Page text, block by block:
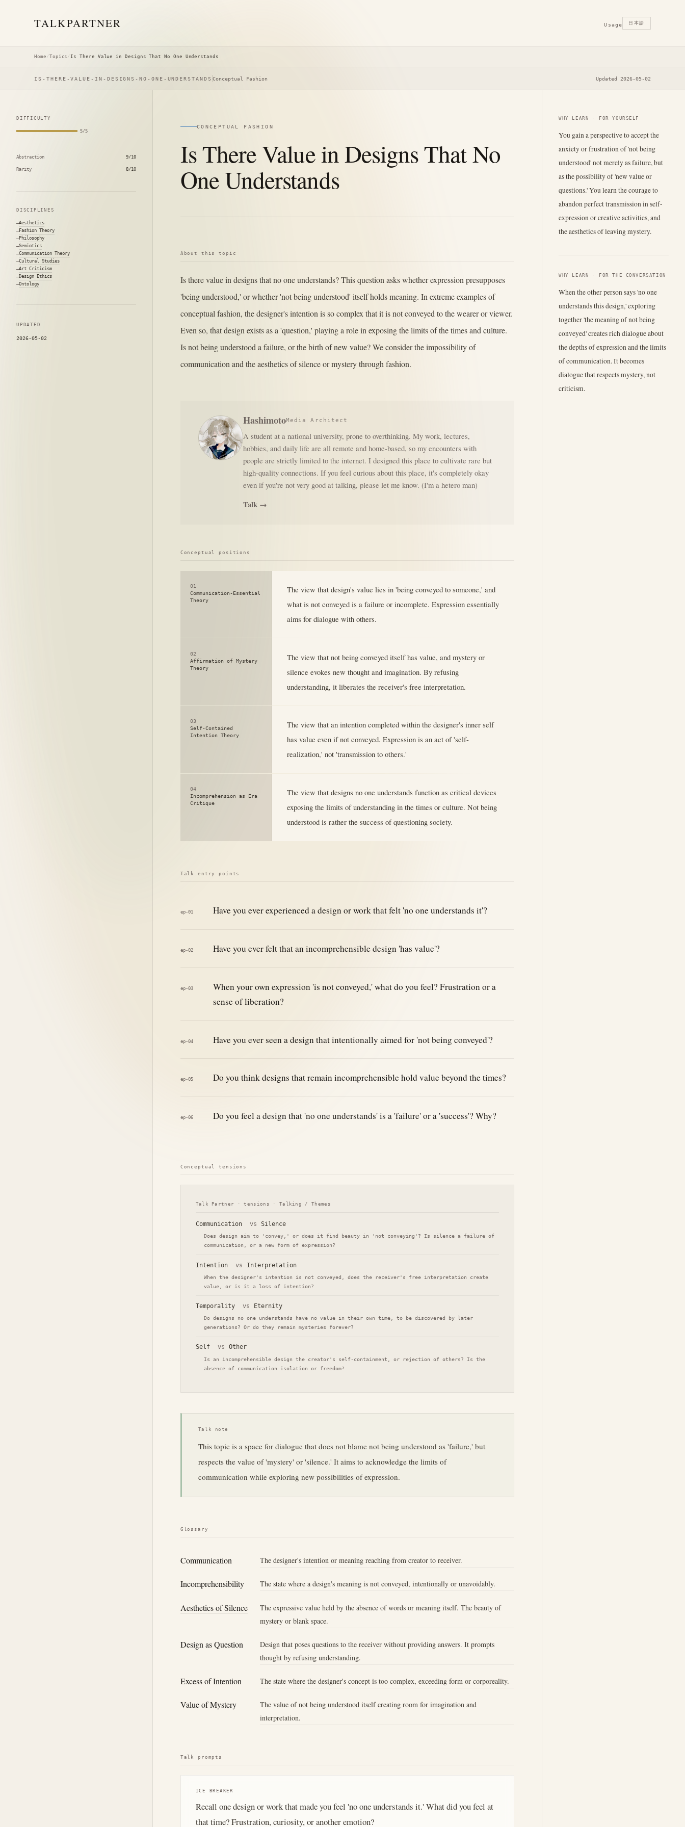
TALKPARTNER Usage 日本語
Home/Topics/ Is There Value in Designs That No One Understands
IS-THERE-VALUE-IN-DESIGNS-NO-ONE-UNDERSTANDS Conceptual Fashion Updated 2026-05-02
DIFFICULTY
5/5
Abstraction 9/10
Rarity 8/10
DISCIPLINES
Aesthetics
Fashion Theory
Philosophy
Semiotics
Communication Theory
Cultural Studies
Art Criticism
Design Ethics
Ontology
UPDATED
2026-05-02
CONCEPTUAL FASHION
Is There Value in Designs That No
One Understands
About this topic
Is there value in designs that no one understands? This question asks whether expression presupposes
'being understood,' or whether 'not being understood' itself holds meaning. In extreme examples of
conceptual fashion, the designer's intention is so complex that it is not conveyed to the wearer or viewer.
Even so, that design exists as a 'question,' playing a role in exposing the limits of the times and culture.
Is not being understood a failure, or the birth of new value? We consider the impossibility of
communication and the aesthetics of silence or mystery through fashion.
HashimotoMedia Architect
A student at a national university, prone to overthinking. My work, lectures,
hobbies, and daily life are all remote and home-based, so my encounters with
people are strictly limited to the internet. I designed this place to cultivate rare but
high-quality connections. If you feel curious about this place, it's completely okay
even if you're not very good at talking, please let me know. (I'm a hetero man)
Talk →
Conceptual positions
01
Communication-Essential
Theory
The view that design's value lies in 'being conveyed to someone,' and
what is not conveyed is a failure or incomplete. Expression essentially
aims for dialogue with others.
02
Affirmation of Mystery
Theory
The view that not being conveyed itself has value, and mystery or
silence evokes new thought and imagination. By refusing
understanding, it liberates the receiver's free interpretation.
03
Self-Contained
Intention Theory
The view that an intention completed within the designer's inner self
has value even if not conveyed. Expression is an act of 'self-
realization,' not 'transmission to others.'
04
Incomprehension as Era
Critique
The view that designs no one understands function as critical devices
exposing the limits of understanding in the times or culture. Not being
understood is rather the success of questioning society.
Talk entry points
ep-01 Have you ever experienced a design or work that felt 'no one understands it'?
ep-02 Have you ever felt that an incomprehensible design 'has value'?
ep-03
When your own expression 'is not conveyed,' what do you feel? Frustration or a
sense of liberation?
ep-04 Have you ever seen a design that intentionally aimed for 'not being conveyed'?
ep-05 Do you think designs that remain incomprehensible hold value beyond the times?
ep-06 Do you feel a design that 'no one understands' is a 'failure' or a 'success'? Why?
Conceptual tensions
Talk Partner · tensions · Talking / Themes
Communication vs Silence
Does design aim to 'convey,' or does it find beauty in 'not conveying'? Is silence a failure of
communication, or a new form of expression?
Intention vs Interpretation
When the designer's intention is not conveyed, does the receiver's free interpretation create
value, or is it a loss of intention?
Temporality vs Eternity
Do designs no one understands have no value in their own time, to be discovered by later
generations? Or do they remain mysteries forever?
Self vs Other
Is an incomprehensible design the creator's self-containment, or rejection of others? Is the
absence of communication isolation or freedom?
Talk note
This topic is a space for dialogue that does not blame not being understood as 'failure,' but
respects the value of 'mystery' or 'silence.' It aims to acknowledge the limits of
communication while exploring new possibilities of expression.
Glossary
Communication The designer's intention or meaning reaching from creator to receiver.
Incomprehensibility The state where a design's meaning is not conveyed, intentionally or unavoidably.
Aesthetics of Silence
The expressive value held by the absence of words or meaning itself. The beauty of
mystery or blank space.
Design as Question
Design that poses questions to the receiver without providing answers. It prompts
thought by refusing understanding.
Excess of Intention The state where the designer's concept is too complex, exceeding form or corporeality.
Value of Mystery
The value of not being understood itself creating room for imagination and
interpretation.
Talk prompts
ICE BREAKER
Recall one design or work that made you feel 'no one understands it.' What did you feel at
that time? Frustration, curiosity, or another emotion?
WHY LEARN · FOR YOURSELF
You gain a perspective to accept the
anxiety or frustration of 'not being
understood' not merely as failure, but
as the possibility of 'new value or
questions.' You learn the courage to
abandon perfect transmission in self-
expression or creative activities, and
the aesthetics of leaving mystery.
WHY LEARN · FOR THE CONVERSATION
When the other person says 'no one
understands this design,' exploring
together 'the meaning of not being
conveyed' creates rich dialogue about
the depths of expression and the limits
of communication. It becomes
dialogue that respects mystery, not
criticism.